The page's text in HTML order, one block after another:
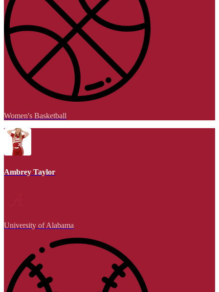
Women's Basketball
Ambrey Taylor
University of Alabama